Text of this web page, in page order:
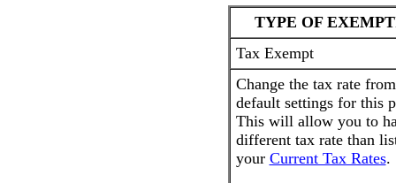
TYPE OF
Tax Exempt
Change the tax rate
default settings for this
This will allow you to
different tax rate than
your Current Tax Rates.